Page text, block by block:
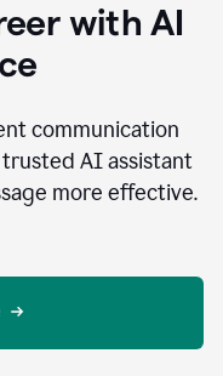
with AI
communication
trusted AI assistant
more effective.